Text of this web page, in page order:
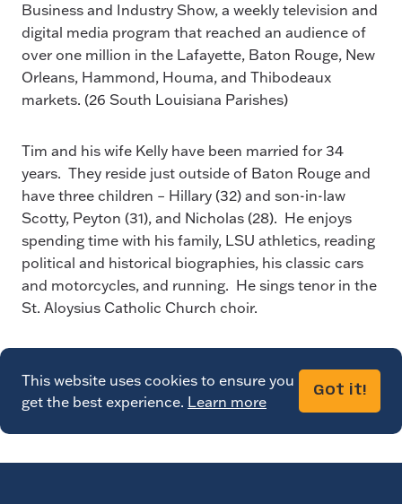
Business and Industry Show, a weekly television and
digital media program that reached an audience of
over one million in the Lafayette, Baton Rouge, New
Orleans, Hammond, Houma, and Thibodeaux
markets. (26 South Louisiana Parishes)
Tim and his wife Kelly have been married for 34
years. They reside just outside of Baton Rouge and
have three children – Hillary (32) and son-in-law
Scotty, Peyton (31), and Nicholas (28). He enjoys
spending time with his family, LSU athletics, reading
political and historical biographies, his classic cars
and motorcycles, and running. He sings tenor in the
St. Aloysius Catholic Church choir.
This website uses cookies to ensure you
get the best experience. Learn more
Got it!